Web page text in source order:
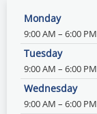
Monday
9:00 AM – 6:00 PM
Tuesday
9:00 AM – 6:00 PM
Wednesday
9:00 AM – 6:00 PM